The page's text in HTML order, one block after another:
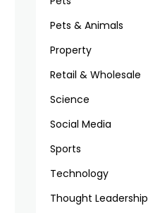
Pets & Animals
Property
Retail & Wholesale
Science
Social Media
Sports
Technology
Thought Leadership